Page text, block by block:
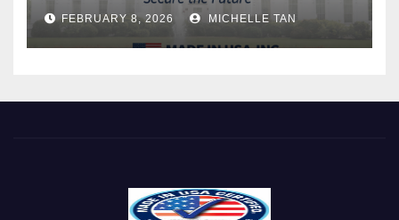
FEBRUARY 8, 2026 MICHELLE TAN